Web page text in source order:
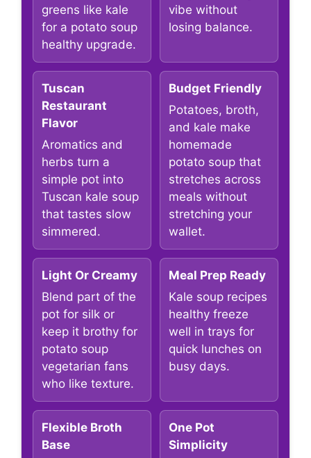
greens like kale
for a potato soup
healthy upgrade.
vibe without
losing balance.
Tuscan
Restaurant
Flavor
Aromatics and
herbs turn a
simple pot into
Tuscan kale soup
that tastes slow
simmered.
Budget Friendly
Potatoes, broth,
and kale make
homemade
potato soup that
stretches across
meals without
stretching your
wallet.
Light Or Creamy
Blend part of the
pot for silk or
keep it brothy for
potato soup
vegetarian fans
who like texture.
Meal Prep Ready
Kale soup recipes
healthy freeze
well in trays for
quick lunches on
busy days.
Flexible Broth
Base
One Pot
Simplicity